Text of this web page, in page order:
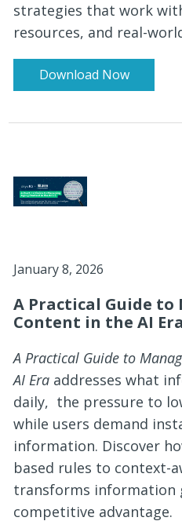
strategies that work
resources, and real-
Download Now
January 8, 2026
A Practical Guide
Content in the AI Era
A Practical Guide to
AI Era addresses what
daily, the pressure to
while users demand
information. Discover
based rules to context-
transforms information
competitive advantage.